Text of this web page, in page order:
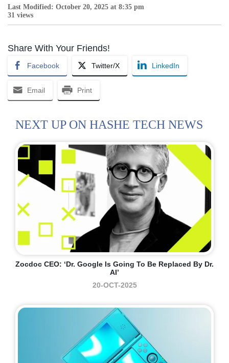
Last Modified: October 20, 2025 at 8:35 pm
31 views
Share With Your Friends!
Facebook Twitter/X LinkedIn
Email Print
NEXT UP ON HASHE TECH NEWS
Zocdoc CEO: ‘Dr. Google Is Going To Be Replaced By Dr.
AI’
20-OCT-2025